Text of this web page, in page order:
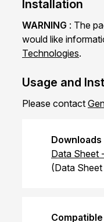
Installation
WARNING : The
would like
Technologies.
Usage and
Please contact
Downloads
Data Sheet
(Data